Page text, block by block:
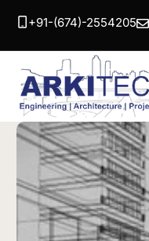
+91-(674)-2554205